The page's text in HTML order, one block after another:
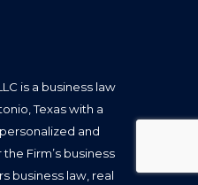
is a business law
Texas with a
and
Firm’s business
business law, real